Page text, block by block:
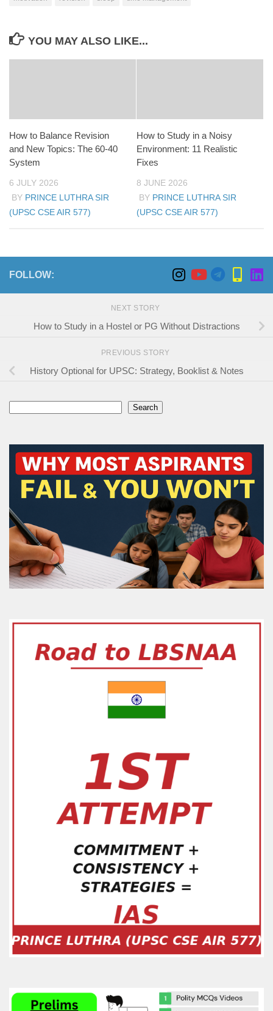
YOU MAY ALSO LIKE...
How to Balance Revision
and New Topics: The 60-40
System
6 JULY 2026
BY PRINCE LUTHRA SIR
(UPSC CSE AIR 577)
How to Study in a Noisy
Environment: 11 Realistic
Fixes
8 JUNE 2026
BY PRINCE LUTHRA SIR
(UPSC CSE AIR 577)
FOLLOW:
NEXT STORY
How to Study in a Hostel or PG Without Distractions
PREVIOUS STORY
History Optional for UPSC: Strategy, Booklist & Notes
Search